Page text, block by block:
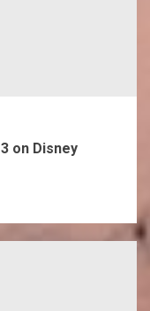
on Disney